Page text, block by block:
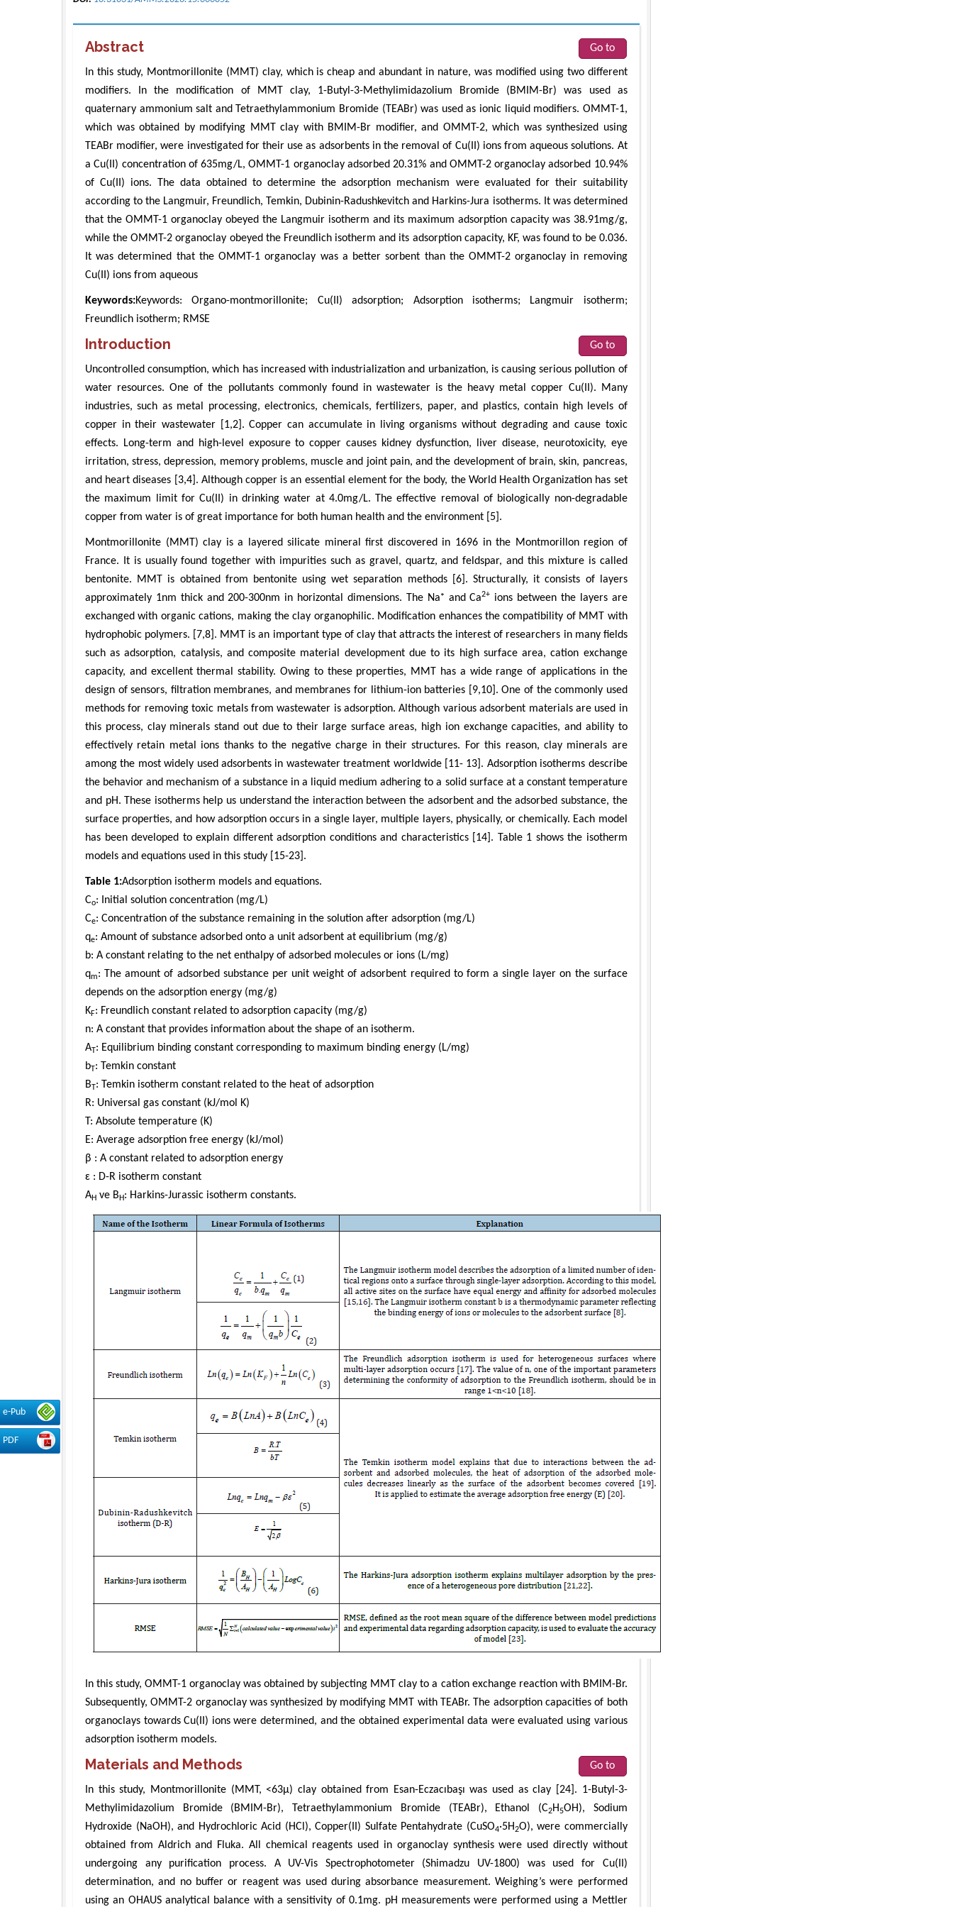
e-Pub
PDF
Abstract Go to
In this study, Montmorillonite (MMT) clay, which is cheap and abundant in nature, was modified using two different
modifiers. In the modification of MMT clay, 1-Butyl-3-Methylimidazolium Bromide (BMIM-Br) was used as
quaternary ammonium salt and Tetraethylammonium Bromide (TEABr) was used as ionic liquid modifiers. OMMT-1,
which was obtained by modifying MMT clay with BMIM-Br modifier, and OMMT-2, which was synthesized using
TEABr modifier, were investigated for their use as adsorbents in the removal of Cu(II) ions from aqueous solutions. At
a Cu(II) concentration of 635mg/L, OMMT-1 organoclay adsorbed 20.31% and OMMT-2 organoclay adsorbed 10.94%
of Cu(II) ions. The data obtained to determine the adsorption mechanism were evaluated for their suitability
according to the Langmuir, Freundlich, Temkin, Dubinin-Radushkevitch and Harkins-Jura isotherms. It was determined
that the OMMT-1 organoclay obeyed the Langmuir isotherm and its maximum adsorption capacity was 38.91mg/g,
while the OMMT-2 organoclay obeyed the Freundlich isotherm and its adsorption capacity, KF, was found to be 0.036.
It was determined that the OMMT-1 organoclay was a better sorbent than the OMMT-2 organoclay in removing
Cu(II) ions from aqueous
Keywords:Keywords: Organo-montmorillonite; Cu(II) adsorption; Adsorption isotherms; Langmuir isotherm;
Freundlich isotherm; RMSE
Introduction Go to
Uncontrolled consumption, which has increased with industrialization and urbanization, is causing serious pollution of
water resources. One of the pollutants commonly found in wastewater is the heavy metal copper Cu(II). Many
industries, such as metal processing, electronics, chemicals, fertilizers, paper, and plastics, contain high levels of
copper in their wastewater [1,2]. Copper can accumulate in living organisms without degrading and cause toxic
effects. Long-term and high-level exposure to copper causes kidney dysfunction, liver disease, neurotoxicity, eye
irritation, stress, depression, memory problems, muscle and joint pain, and the development of brain, skin, pancreas,
and heart diseases [3,4]. Although copper is an essential element for the body, the World Health Organization has set
the maximum limit for Cu(II) in drinking water at 4.0mg/L. The effective removal of biologically non-degradable
copper from water is of great importance for both human health and the environment [5].
Montmorillonite (MMT) clay is a layered silicate mineral first discovered in 1696 in the Montmorillon region of
France. It is usually found together with impurities such as gravel, quartz, and feldspar, and this mixture is called
bentonite. MMT is obtained from bentonite using wet separation methods [6]. Structurally, it consists of layers
approximately 1nm thick and 200-300nm in horizontal dimensions. The Na⁺ and Ca2+ ions between the layers are
exchanged with organic cations, making the clay organophilic. Modification enhances the compatibility of MMT with
hydrophobic polymers. [7,8]. MMT is an important type of clay that attracts the interest of researchers in many fields
such as adsorption, catalysis, and composite material development due to its high surface area, cation exchange
capacity, and excellent thermal stability. Owing to these properties, MMT has a wide range of applications in the
design of sensors, filtration membranes, and membranes for lithium-ion batteries [9,10]. One of the commonly used
methods for removing toxic metals from wastewater is adsorption. Although various adsorbent materials are used in
this process, clay minerals stand out due to their large surface areas, high ion exchange capacities, and ability to
effectively retain metal ions thanks to the negative charge in their structures. For this reason, clay minerals are
among the most widely used adsorbents in wastewater treatment worldwide [11- 13]. Adsorption isotherms describe
the behavior and mechanism of a substance in a liquid medium adhering to a solid surface at a constant temperature
and pH. These isotherms help us understand the interaction between the adsorbent and the adsorbed substance, the
surface properties, and how adsorption occurs in a single layer, multiple layers, physically, or chemically. Each model
has been developed to explain different adsorption conditions and characteristics [14]. Table 1 shows the isotherm
models and equations used in this study [15-23].
Table 1:Adsorption isotherm models and equations.
Co: Initial solution concentration (mg/L)
Ce: Concentration of the substance remaining in the solution after adsorption (mg/L)
qe: Amount of substance adsorbed onto a unit adsorbent at equilibrium (mg/g)
b: A constant relating to the net enthalpy of adsorbed molecules or ions (L/mg)
qm: The amount of adsorbed substance per unit weight of adsorbent required to form a single layer on the surface
depends on the adsorption energy (mg/g)
KF: Freundlich constant related to adsorption capacity (mg/g)
n: A constant that provides information about the shape of an isotherm.
AT: Equilibrium binding constant corresponding to maximum binding energy (L/mg)
bT: Temkin constant
BT: Temkin isotherm constant related to the heat of adsorption
R: Universal gas constant (kJ/mol K)
T: Absolute temperature (K)
E: Average adsorption free energy (kJ/mol)
β : A constant related to adsorption energy
ɛ : D-R isotherm constant
AH ve B H: Harkins-Jurassic isotherm constants.
In this study, OMMT-1 organoclay was obtained by subjecting MMT clay to a cation exchange reaction with BMIM-Br.
Subsequently, OMMT-2 organoclay was synthesized by modifying MMT with TEABr. The adsorption capacities of both
organoclays towards Cu(II) ions were determined, and the obtained experimental data were evaluated using various
adsorption isotherm models.
Materials and Methods Go to
In this study, Montmorillonite (MMT, <63μ) clay obtained from Esan-Eczacıbaşı was used as clay [24]. 1-Butyl-3-
Methylimidazolium Bromide (BMIM-Br), Tetraethylammonium Bromide (TEABr), Ethanol (C2H5OH), Sodium
Hydroxide (NaOH), and Hydrochloric Acid (HCl), Copper(II) Sulfate Pentahydrate (CuSO4·5H2O), were commercially
obtained from Aldrich and Fluka. All chemical reagents used in organoclay synthesis were used directly without
undergoing any purification process. A UV-Vis Spectrophotometer (Shimadzu UV-1800) was used for Cu(II)
determination, and no buffer or reagent was used during absorbance measurement. Weighing’s were performed
using an OHAUS analytical balance with a sensitivity of 0.1mg. pH measurements were performed using a Mettler